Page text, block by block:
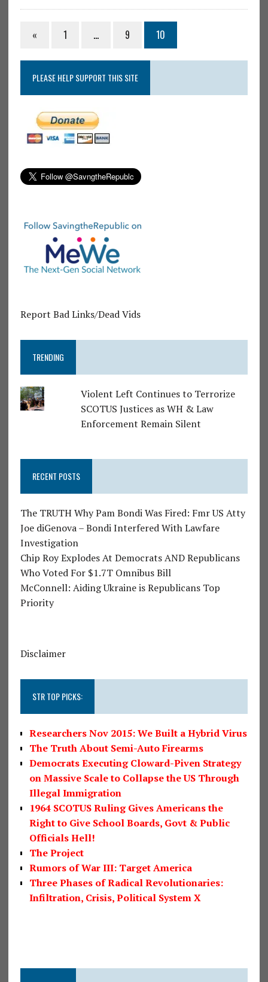
« 1 … 9 10
PLEASE HELP SUPPORT THIS SITE
Report Bad Links/Dead Vids
TRENDING
Violent Left Continues to Terrorize
SCOTUS Justices as WH & Law
Enforcement Remain Silent
RECENT POSTS
The TRUTH Why Pam Bondi Was Fired: Fmr US Atty
Joe diGenova – Bondi Interfered With Lawfare
Investigation
Chip Roy Explodes At Democrats AND Republicans
Who Voted For $1.7T Omnibus Bill
McConnell: Aiding Ukraine is Republicans Top
Priority
Disclaimer
STR TOP PICKS:
Researchers Nov 2015: We Built a Hybrid Virus
The Truth About Semi-Auto Firearms
Democrats Executing Cloward-Piven Strategy
on Massive Scale to Collapse the US Through
Illegal Immigration
1964 SCOTUS Ruling Gives Americans the
Right to Give School Boards, Govt & Public
Officials Hell!
The Project
Rumors of War III: Target America
Three Phases of Radical Revolutionaries:
Infiltration, Crisis, Political System X